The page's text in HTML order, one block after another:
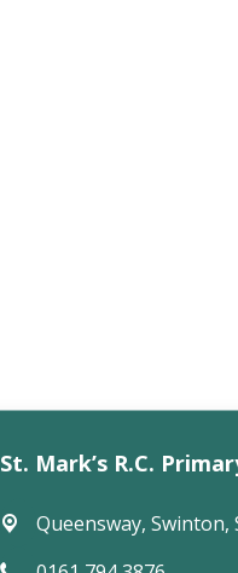
St. Mark’s R.C.
Queensway,Swinton,